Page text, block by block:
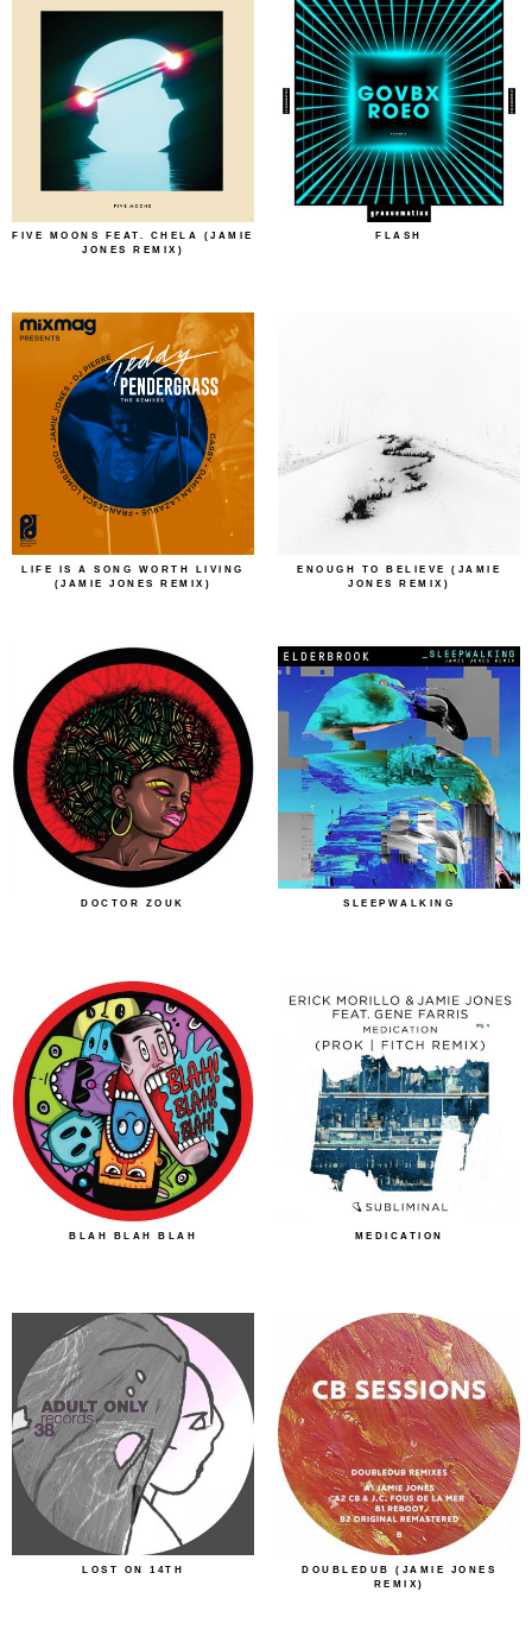
FIVE MOONS FEAT. CHELA (JAMIE
JONES REMIX)
FLASH
LIFE IS A SONG WORTH LIVING
(JAMIE JONES REMIX)
ENOUGH TO BELIEVE (JAMIE
JONES REMIX)
DOCTOR ZOUK SLEEPWALKING
BLAH BLAH BLAH MEDICATION
LOST ON 14TH
DOUBLEDUB (JAMIE JONES
REMIX)